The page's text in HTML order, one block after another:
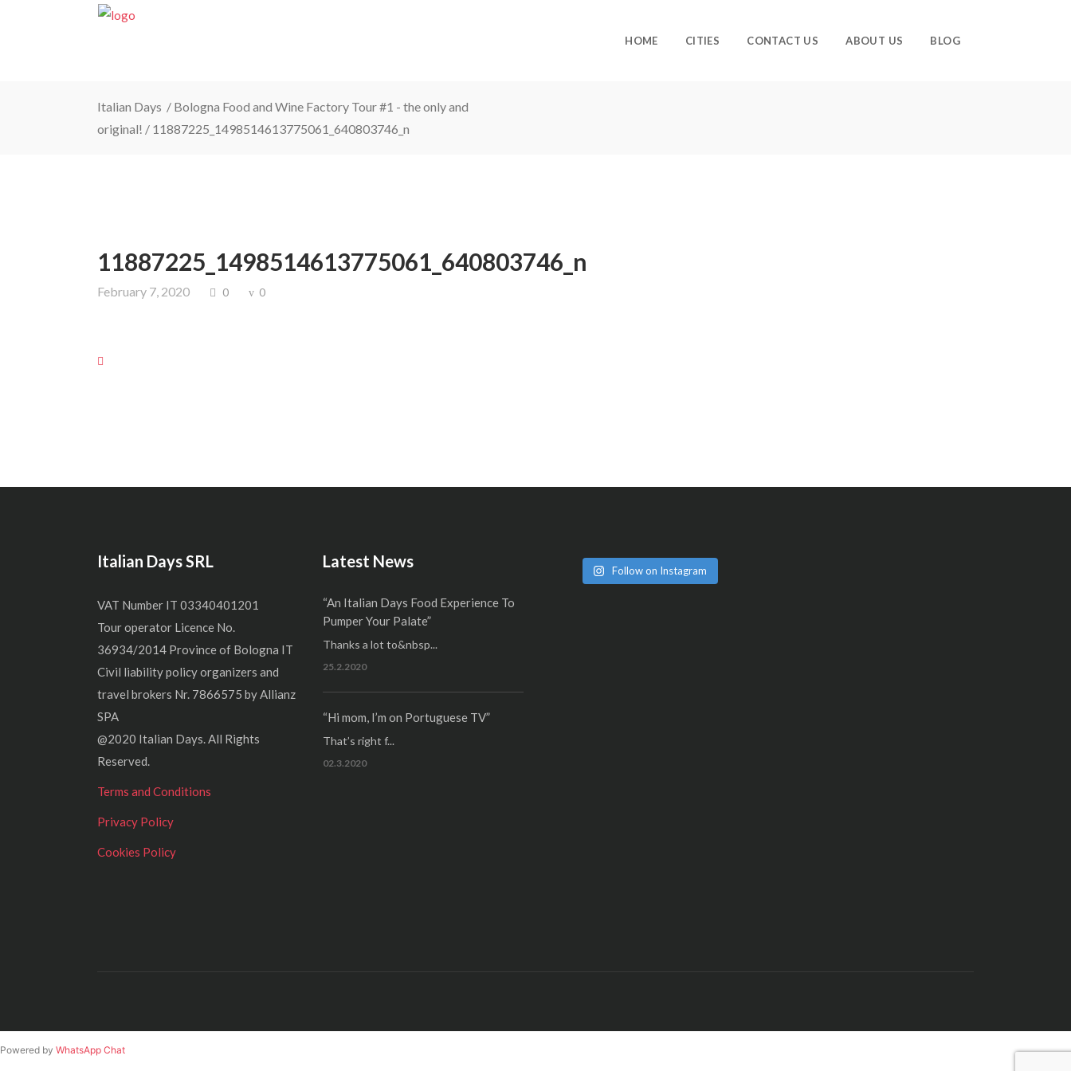
HOME CITIES CONTACT US ABOUT US BLOG
Italian Days / Bologna Food and Wine Factory Tour #1 - the only and
original! / 11887225_1498514613775061_640803746_n
11887225_1498514613775061_640803746_n
February 7, 2020 0 0
Italian Days SRL
VAT Number IT 03340401201
Tour operator Licence No.
36934/2014 Province of Bologna IT
Civil liability policy organizers and
travel brokers Nr. 7866575 by Allianz
SPA
@2020 Italian Days. All Rights
Reserved.
Terms and Conditions
Privacy Policy
Cookies Policy
Latest News
“An Italian Days Food Experience To
Pumper Your Palate”
Thanks a lot to&nbsp...
25.2.2020
“Hi mom, I’m on Portuguese TV”
That’s right f...
02.3.2020
Follow on Instagram
Powered by WhatsApp Chat